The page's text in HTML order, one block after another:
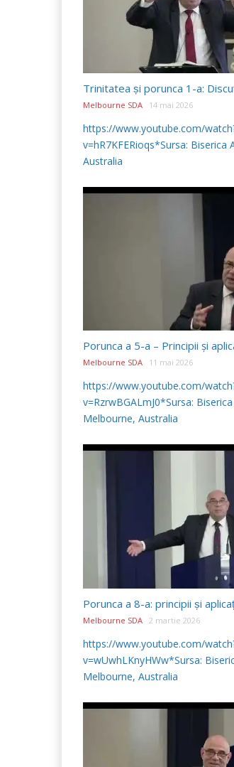
Melbourne SDA 14 mai 2026
https://www.youtube.com/
v=hR7KFERioqs*Sursa:
Australia
Melbourne SDA 11 mai 2026
https://www.youtube.com/
v=RzrwBGALmJ0*Sursa:
Melbourne, Australia
Melbourne SDA 2 martie 2026
https://www.youtube.com/
v=wUwhLKnyHWw*Sursa:
Melbourne, Australia